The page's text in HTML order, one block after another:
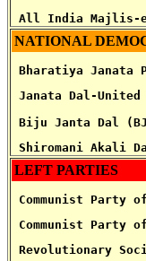
All India Majlis-
NATIONAL
Bharatiya
Janata Dal-
Biju Janta
Shiromani
LEFT PARTIES
Communist
Communist
Revolutionary